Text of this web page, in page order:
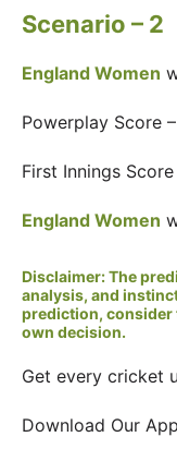
Scenario – 2
England Women
Powerplay Score
First Innings Score
England Women
Disclaimer: The
analysis, and
prediction, consider
own decision.
Get every cricket
Download Our App